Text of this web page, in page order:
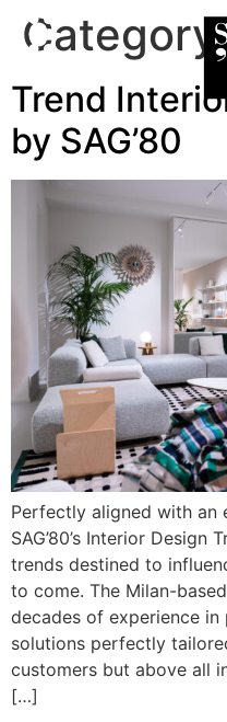
Trend
by SAG’80
Perfectly aligned with an
SAG’80’s Interior
trends destined to
to come. The Milan-
decades of experience
solutions perfectly
customers but above all
[…]